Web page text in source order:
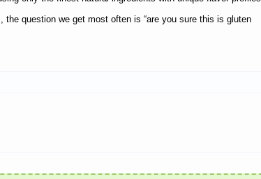
question we get most often is “are you sure this is gluten